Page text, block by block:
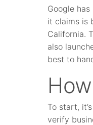
Google has
it claims is
California.
also
best to
To start,
verify